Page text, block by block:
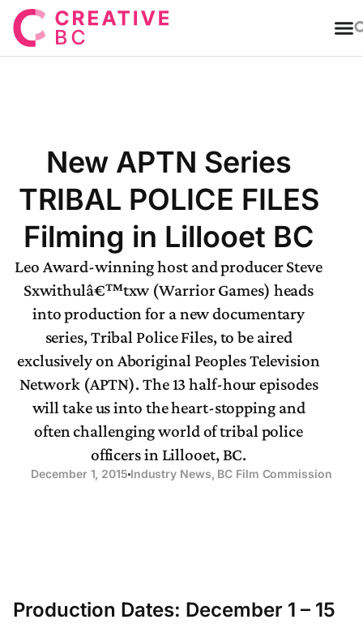
New APTN Series
TRIBAL POLICE FILES
Filming in Lillooet BC
Leo Award-winning host and producer Steve
Sxwithulâ€™txw (Warrior Games) heads
into production for a new documentary
series, Tribal Police Files, to be aired
exclusively on Aboriginal Peoples Television
Network (APTN). The 13 half-hour episodes
will take us into the heart-stopping and
often challenging world of tribal police
officers in Lillooet, BC.
December 1, 2015 Industry News BC Film Commission
Production Dates: December 1 – 15